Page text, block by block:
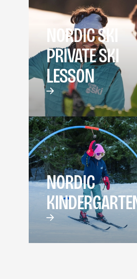
NORDIC SKI
PRIVATE SKI
LESSON
NORDIC